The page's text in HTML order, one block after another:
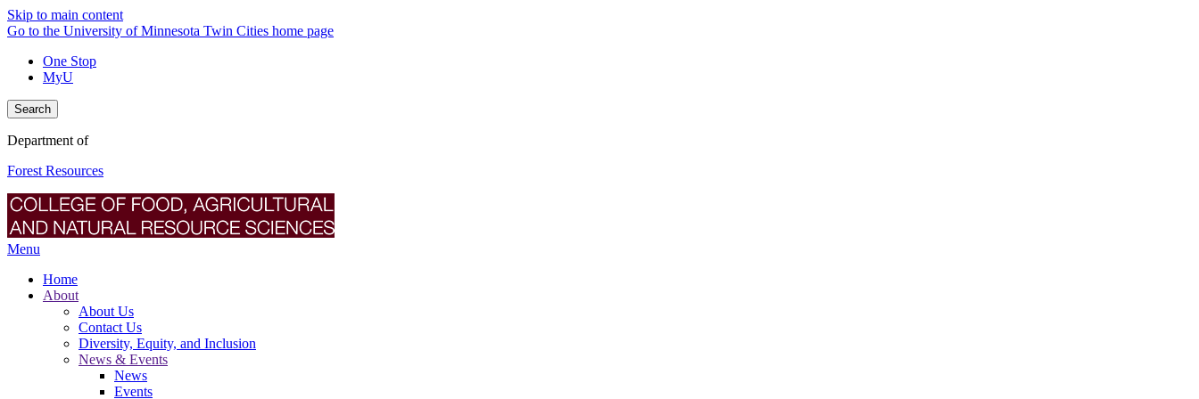
Skip to main content
Go to the University of Minnesota Twin Cities home page
One Stop
MyU
Search
Department of
Forest Resources
Menu
Home
About
About Us
Contact Us
Diversity, Equity, and Inclusion
News & Events
News
Events